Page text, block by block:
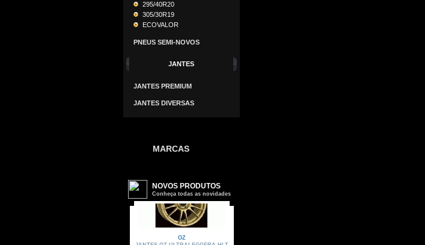
295/40R20
305/30R19
ECOVALOR
PNEUS SEMI-NOVOS
JANTES
JANTES PREMIUM
JANTES DIVERSAS
MARCAS